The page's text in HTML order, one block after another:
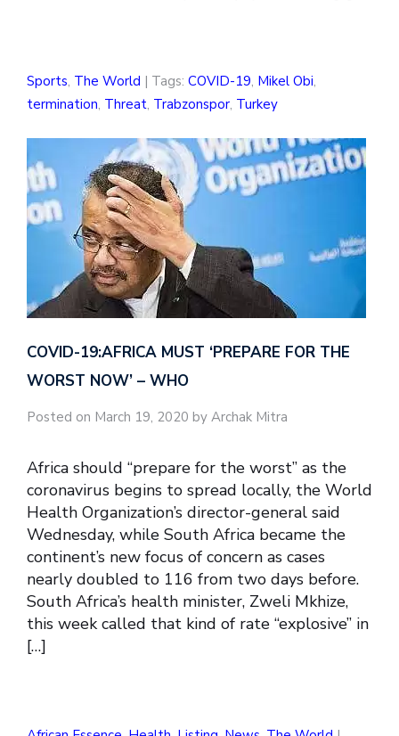
Sports, The World | Tags: COVID-19, Mikel Obi,
termination, Threat, Trabzonspor, Turkey
COVID-19:AFRICA MUST ‘PREPARE FOR THE
WORST NOW’ – WHO
Posted on March 19, 2020 by Archak Mitra
Africa should “prepare for the worst” as the
coronavirus begins to spread locally, the World
Health Organization’s director-general said
Wednesday, while South Africa became the
continent’s new focus of concern as cases
nearly doubled to 116 from two days before.
South Africa’s health minister, Zweli Mkhize,
this week called that kind of rate “explosive” in
[…]